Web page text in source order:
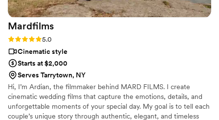
Mardfilms
Rating: 5.0 (3 reviews)
5.0
Cinematic style
Starts at $2,000
Serves Tarrytown, NY
Hi, I’m Ardian, the filmmaker behind MARD FILMS. I create
cinematic wedding films that capture the emotions, details, and
unforgettable moments of your special day. My goal is to tell each
couple’s unique story through authentic, elegant, and timeless